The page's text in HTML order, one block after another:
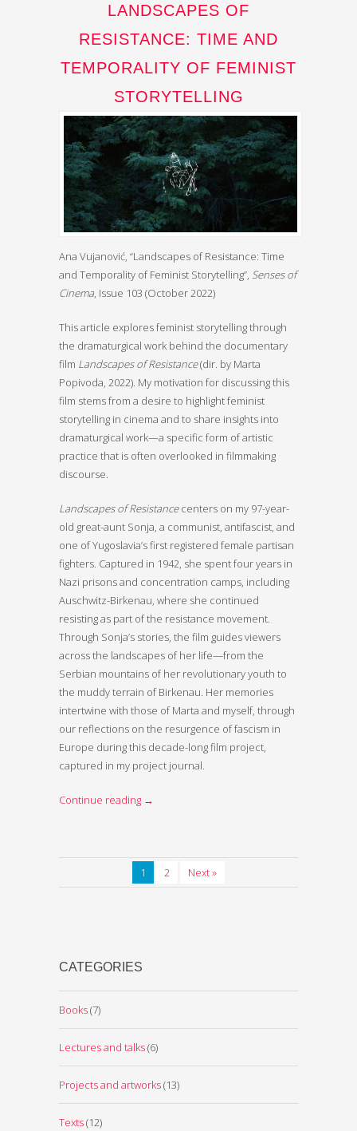
LANDSCAPES OF
RESISTANCE: TIME AND
TEMPORALITY OF FEMINIST
STORYTELLING
Ana Vujanović, “Landscapes of Resistance: Time
and Temporality of Feminist Storytelling”, Senses of
Cinema, Issue 103 (October 2022)
This article explores feminist storytelling through
the dramaturgical work behind the documentary
film Landscapes of Resistance(dir. by Marta
Popivoda, 2022). My motivation for discussing this
film stems from a desire to highlight feminist
storytelling in cinema and to share insights into
dramaturgical work—a specific form of artistic
practice that is often overlooked in filmmaking
discourse.
Landscapes of Resistancecenters on my 97-year-
old great-aunt Sonja, a communist, antifascist, and
one of Yugoslavia’s first registered female partisan
fighters. Captured in 1942, she spent four years in
Nazi prisons and concentration camps, including
Auschwitz-Birkenau, where she continued
resisting as part of the resistance movement.
Through Sonja’s stories, the film guides viewers
across the landscapes of her life—from the
Serbian mountains of her revolutionary youth to
the muddy terrain of Birkenau. Her memories
intertwine with those of Marta and myself, through
our reflections on the resurgence of fascism in
Europe during this decade-long film project,
captured in my project journal.
Continue reading →
1 2 Next »
CATEGORIES
Books(7)
Lectures and talks(6)
Projects and artworks(13)
Texts(12)